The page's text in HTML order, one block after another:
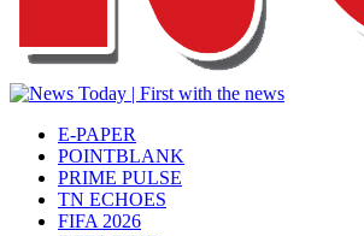
E-PAPER
POINTBLANK
PRIME PULSE
TN ECHOES
FIFA 2026